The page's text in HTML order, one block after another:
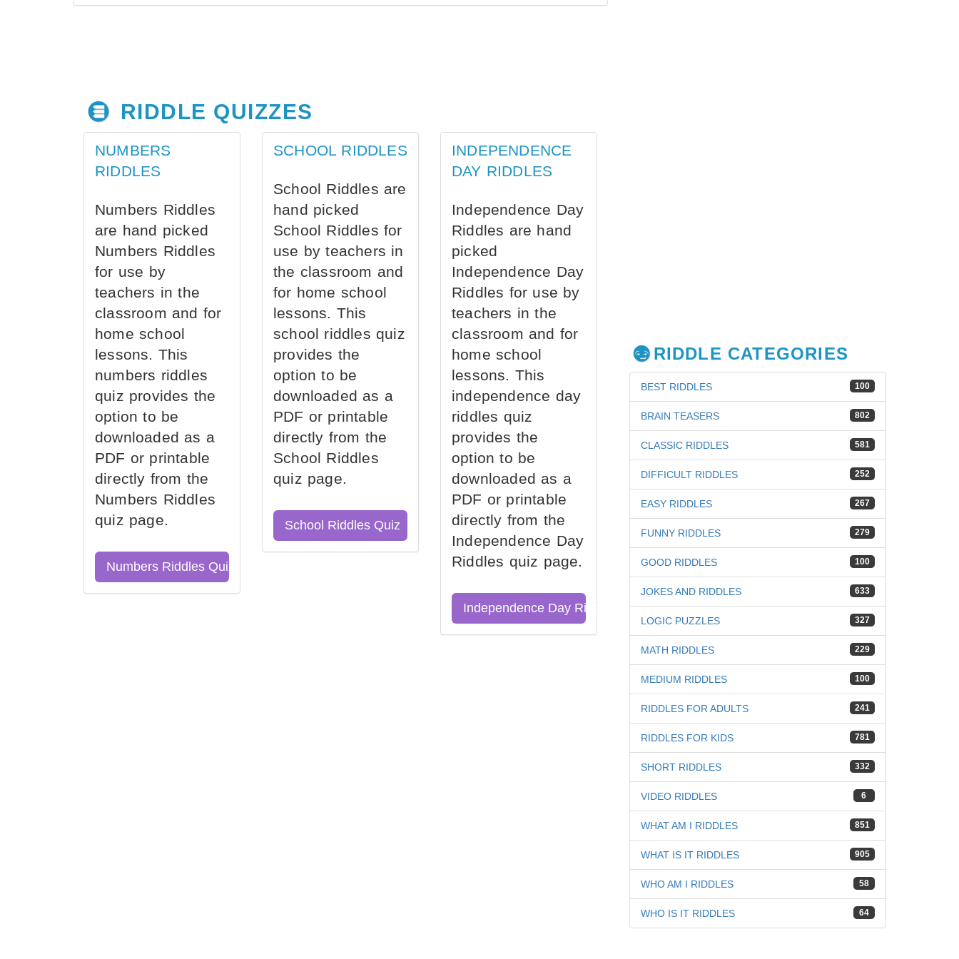
RIDDLE QUIZZES
NUMBERS
RIDDLES
Numbers Riddles
are hand picked
Numbers Riddles
for use by
teachers in the
classroom and for
home school
lessons. This
numbers riddles
quiz provides the
option to be
downloaded as a
PDF or printable
directly from the
Numbers Riddles
quiz page.
Numbers Riddles Quiz
SCHOOL RIDDLES
School Riddles are
hand picked
School Riddles for
use by teachers in
the classroom and
for home school
lessons. This
school riddles quiz
provides the
option to be
downloaded as a
PDF or printable
directly from the
School Riddles
quiz page.
School Riddles Quiz
INDEPENDENCE
DAY RIDDLES
Independence Day
Riddles are hand
picked
Independence Day
Riddles for use by
teachers in the
classroom and for
home school
lessons. This
independence day
riddles quiz
provides the
option to be
downloaded as a
PDF or printable
directly from the
Independence Day
Riddles quiz page.
Independence Day Riddles Quiz
RIDDLE CATEGORIES
100
BEST RIDDLES
802
BRAIN TEASERS
581
CLASSIC RIDDLES
252
DIFFICULT RIDDLES
267
EASY RIDDLES
279
FUNNY RIDDLES
100
GOOD RIDDLES
633
JOKES AND RIDDLES
327
LOGIC PUZZLES
229
MATH RIDDLES
100
MEDIUM RIDDLES
241
RIDDLES FOR ADULTS
781
RIDDLES FOR KIDS
332
SHORT RIDDLES
6
VIDEO RIDDLES
851
WHAT AM I RIDDLES
905
WHAT IS IT RIDDLES
58
WHO AM I RIDDLES
64
WHO IS IT RIDDLES